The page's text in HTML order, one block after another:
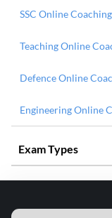
SSC Online Coaching
Teaching Online
Defence Online
Engineering Online
Exam Types